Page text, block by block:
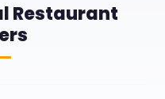
Restaurant